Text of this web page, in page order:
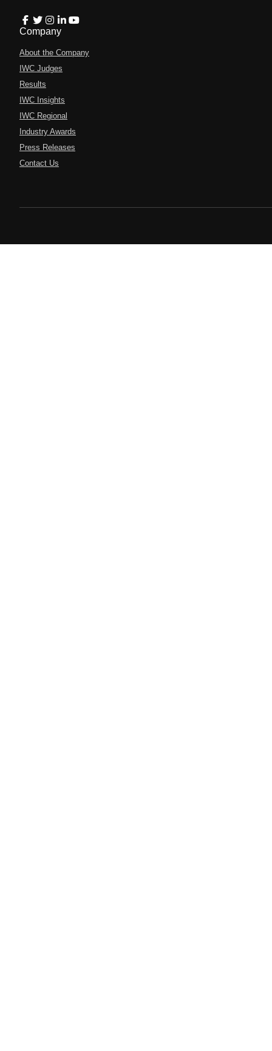
Company
About the Company
IWC Judges
Results
IWC Insights
IWC Regional
Industry Awards
Press Releases
Contact Us